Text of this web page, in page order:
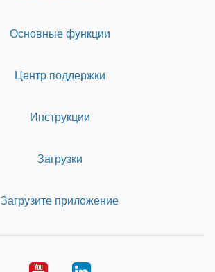
Основные функции
Центр поддержки
Инструкции
Загрузки
Загрузите приложение